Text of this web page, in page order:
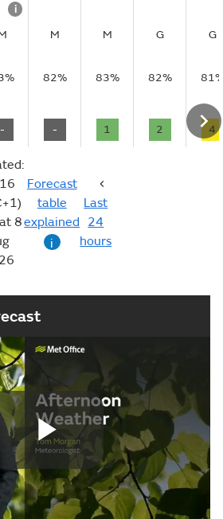
i
M M G
G
82% 83% 82%
- - 1 2 4
8
Forecast
table
explained
i
Last
24
hours
Play